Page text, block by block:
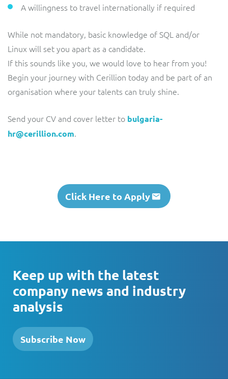
A willingness to travel internationally if required
While not mandatory, basic knowledge of SQL and/or
Linux will set you apart as a candidate.
If this sounds like you, we would love to hear from you!
Begin your journey with Cerillion today and be part of an
organisation where your talents can truly shine.
Send your CV and cover letter to bulgaria-
hr@cerillion.com.
Click Here to Apply
Keep up with the latest
company news and industry
analysis
Subscribe Now